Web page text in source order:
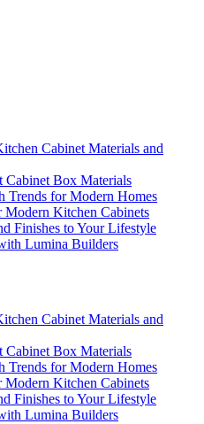
Cabinet Materials and
Cabinet Box Materials
Trends for Modern Homes
Modern Kitchen Cabinets
Finishes to Your Lifestyle
Lumina Builders
Cabinet Materials and
Cabinet Box Materials
Trends for Modern Homes
Modern Kitchen Cabinets
Finishes to Your Lifestyle
Lumina Builders